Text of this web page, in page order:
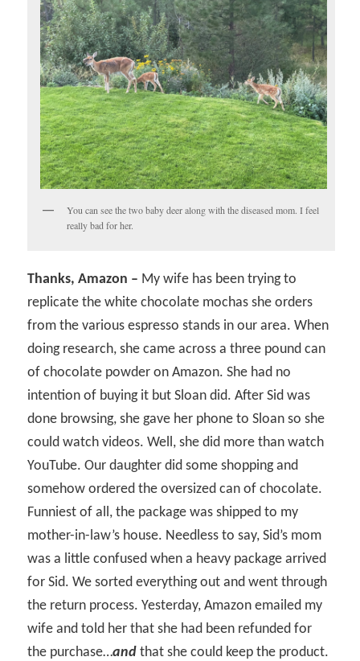
You can see the two baby deer along with the diseased mom. I feel
really bad for her.
Thanks, Amazon – My wife has been trying to
replicate the white chocolate mochas she orders
from the various espresso stands in our area. When
doing research, she came across a three pound can
of chocolate powder on Amazon. She had no
intention of buying it but Sloan did. After Sid was
done browsing, she gave her phone to Sloan so she
could watch videos. Well, she did more than watch
YouTube. Our daughter did some shopping and
somehow ordered the oversized can of chocolate.
Funniest of all, the package was shipped to my
mother-in-law’s house. Needless to say, Sid’s mom
was a little confused when a heavy package arrived
for Sid. We sorted everything out and went through
the return process. Yesterday, Amazon emailed my
wife and told her that she had been refunded for
the purchase…and that she could keep the product.